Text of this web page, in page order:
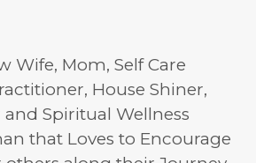
Wife, Mom, Self Care
House Shiner,
Spiritual Wellness
that Loves to Encourage